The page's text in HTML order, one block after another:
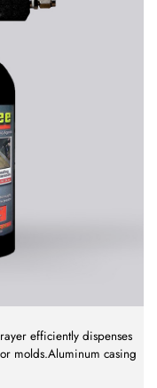
efficiently dispenses
molds.Aluminum casing